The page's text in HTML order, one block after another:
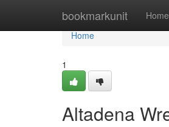
bookmarkunit Home
Home
Home
1
Altadena